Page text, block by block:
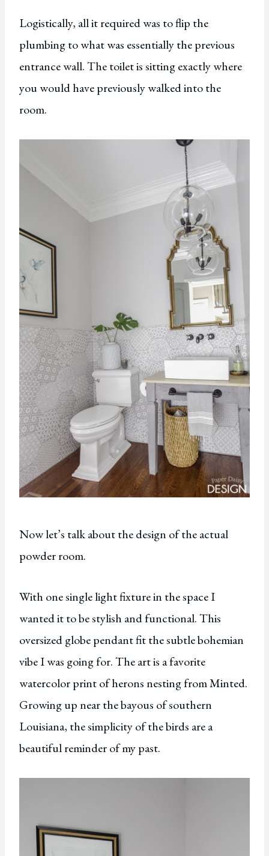
Logistically, all it required was to flip the
plumbing to what was essentially the previous
entrance wall. The toilet is sitting exactly where
you would have previously walked into the
room.
Now let’s talk about the design of the actual
powder room.
With one single light fixture in the space I
wanted it to be stylish and functional. This
oversized globe pendant fit the subtle bohemian
vibe I was going for. The art is a favorite
watercolor print of herons nesting from Minted.
Growing up near the bayous of southern
Louisiana, the simplicity of the birds are a
beautiful reminder of my past.